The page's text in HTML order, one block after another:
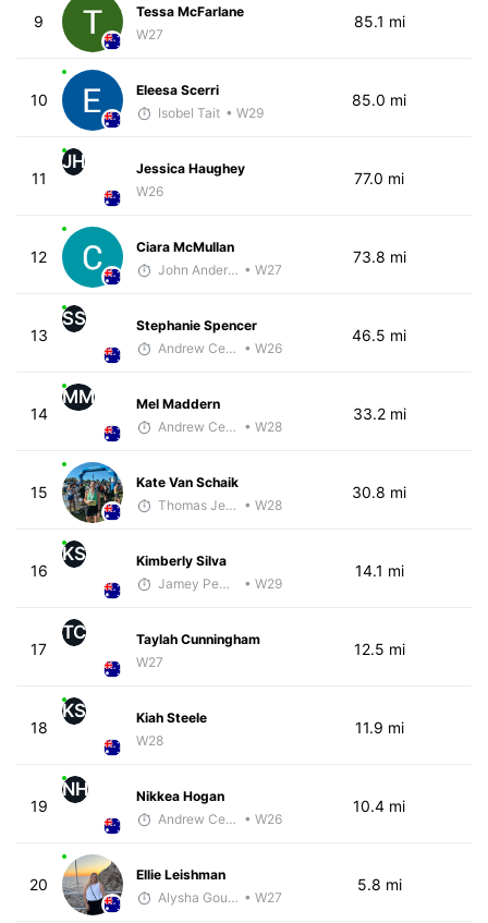
9
Tessa McFarlane
W27
85.1 mi
10
Eleesa Scerri
Isobel Tait • W29
85.0 mi
11
JH
Jessica Haughey
W26
77.0 mi
12
Ciara McMullan
John Anderson • W27
73.8 mi
13
SS
Stephanie Spencer
Andrew Celle • W26
46.5 mi
14
MM
Mel Maddern
Andrew Celle • W28
33.2 mi
15
Kate Van Schaik
Thomas Jensen • W28
30.8 mi
16
KS
Kimberly Silva
Jamey Pemmelaar
• W29
14.1 mi
17
TC
Taylah Cunningham
W27
12.5 mi
18
KS
Kiah Steele
W28
11.9 mi
19
NH
Nikkea Hogan
Andrew Celle • W26
10.4 mi
20
Ellie Leishman
Alysha Gourley • W27
5.8 mi